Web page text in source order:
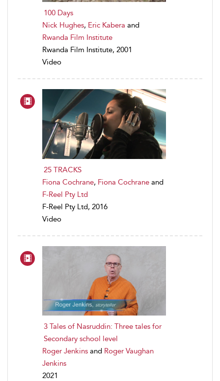
100 Days
Nick Hughes, Eric Kabera and
Rwanda Film Institute
Rwanda Film Institute, 2001
Video
25 TRACKS
Fiona Cochrane, Fiona Cochrane and
F-Reel Pty Ltd
F-Reel Pty Ltd, 2016
Video
3 Tales of Nasruddin: Three tales for
Secondary school level
Roger Jenkins and Roger Vaughan
Jenkins
2021